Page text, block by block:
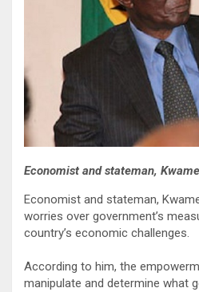
Economist and stateman,
Economist and stateman,
worries over government’s
country’s economic challenges.
According to him, the
manipulate and determine what